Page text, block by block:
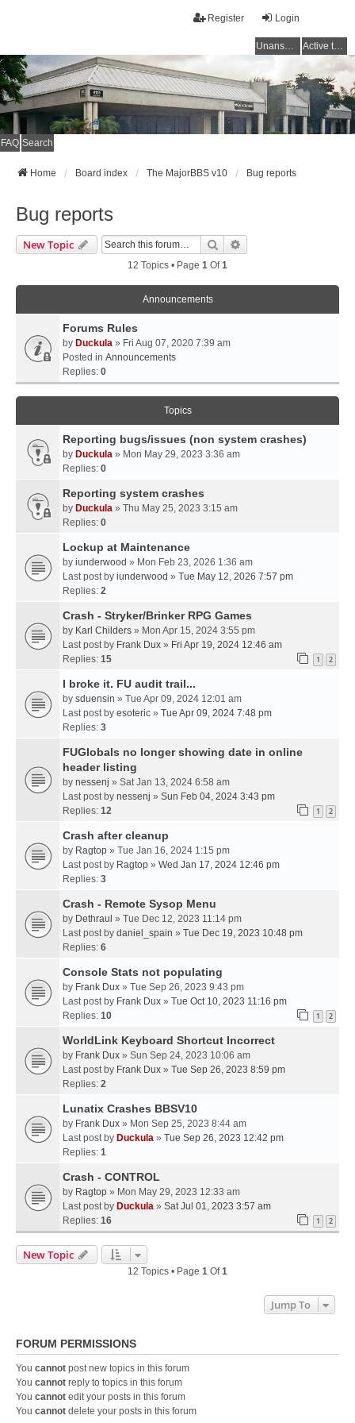
Login
Register
Unanswered topics Active topics
FAQ Search
Home Board index The MajorBBS v10 Bug reports
Bug reports
New Topic Search
12 Topics • Page 1 Of1
Announcements
Forums Rules
by Duckula » Fri Aug 07, 2020 7:39 am
Posted in Announcements
Replies: 0
Topics
Reporting bugs/issues (non system crashes)
by Duckula » Mon May 29, 2023 3:36 am
Replies: 0
Reporting system crashes
by Duckula » Thu May 25, 2023 3:15 am
Replies: 0
Lockup at Maintenance
by iunderwood » Mon Feb 23, 2026 1:36 am
Last post by iunderwood » Tue May 12, 2026 7:57 pm
Replies: 2
Crash - Stryker/Brinker RPG Games
by Karl Childers » Mon Apr 15, 2024 3:55 pm
Last post by Frank Dux » Fri Apr 19, 2024 12:46 am
Replies: 15 1 2
I broke it. FU audit trail...
by sduensin » Tue Apr 09, 2024 12:01 am
Last post by esoteric » Tue Apr 09, 2024 7:48 pm
Replies: 3
FUGlobals no longer showing date in online
header listing
by nessenj » Sat Jan 13, 2024 6:58 am
Last post by nessenj » Sun Feb 04, 2024 3:43 pm
Replies: 12 1 2
Crash after cleanup
by Ragtop » Tue Jan 16, 2024 1:15 pm
Last post by Ragtop » Wed Jan 17, 2024 12:46 pm
Replies: 3
Crash - Remote Sysop Menu
by Dethraul » Tue Dec 12, 2023 11:14 pm
Last post by daniel_spain » Tue Dec 19, 2023 10:48 pm
Replies: 6
Console Stats not populating
by Frank Dux » Tue Sep 26, 2023 9:43 pm
Last post by Frank Dux » Tue Oct 10, 2023 11:16 pm
Replies: 10 1 2
WorldLink Keyboard Shortcut Incorrect
by Frank Dux » Sun Sep 24, 2023 10:06 am
Last post by Frank Dux » Tue Sep 26, 2023 8:59 pm
Replies: 2
Lunatix Crashes BBSV10
by Frank Dux » Mon Sep 25, 2023 8:44 am
Last post by Duckula » Tue Sep 26, 2023 12:42 pm
Replies: 1
Crash - CONTROL
by Ragtop » Mon May 29, 2023 12:33 am
Last post by Duckula » Sat Jul 01, 2023 3:57 am
Replies: 16 1 2
New Topic
12 Topics • Page 1 Of1
Jump To
FORUM PERMISSIONS
You cannot post new topics in this forum
You cannot reply to topics in this forum
You cannot edit your posts in this forum
You cannot delete your posts in this forum